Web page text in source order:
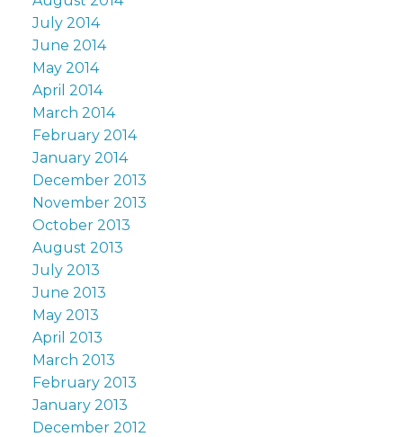
July 2014
June 2014
May 2014
April 2014
March 2014
February 2014
January 2014
December 2013
November 2013
October 2013
August 2013
July 2013
June 2013
May 2013
April 2013
March 2013
February 2013
January 2013
December 2012